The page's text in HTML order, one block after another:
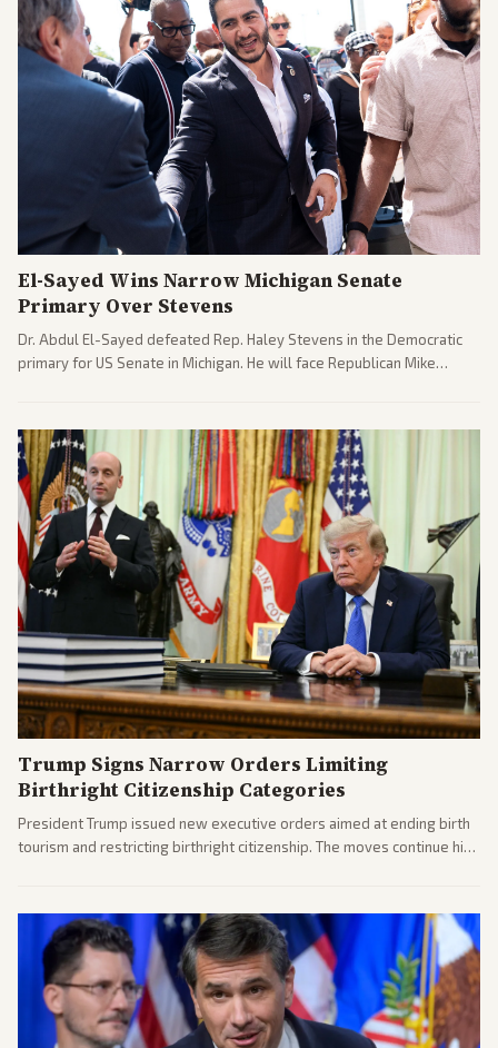
El-Sayed Wins Narrow Michigan Senate
Primary Over Stevens
Dr. Abdul El-Sayed defeated Rep. Haley Stevens in the Democratic
primary for US Senate in Michigan. He will face Republican Mike
Trump Signs Narrow Orders Limiting
Birthright Citizenship Categories
President Trump issued new executive orders aimed at ending birth
tourism and restricting birthright citizenship. The moves continue his